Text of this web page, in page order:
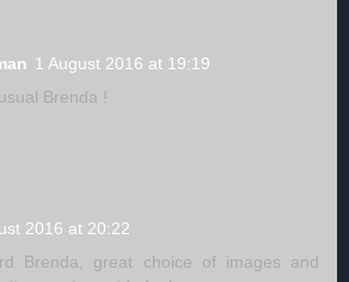
1 August 2016 at 19:19
Brenda !
2016 at 20:22
Brenda, great choice of images and